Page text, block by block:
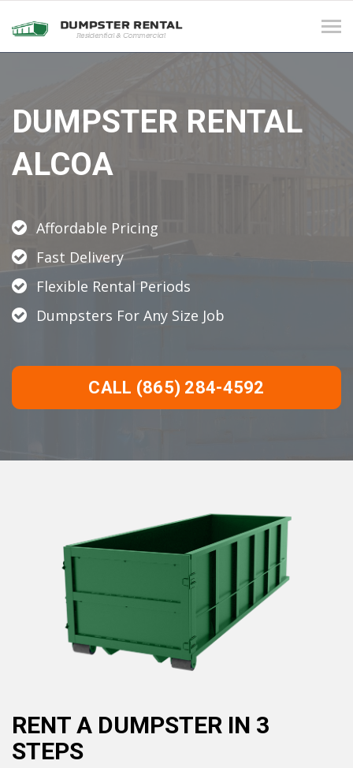
DUMPSTER RENTAL
ALCOA
Affordable Pricing
Fast Delivery
Flexible Rental Periods
Dumpsters For Any Size Job
CALL (865) 284-4592
RENT A DUMPSTER IN 3
STEPS